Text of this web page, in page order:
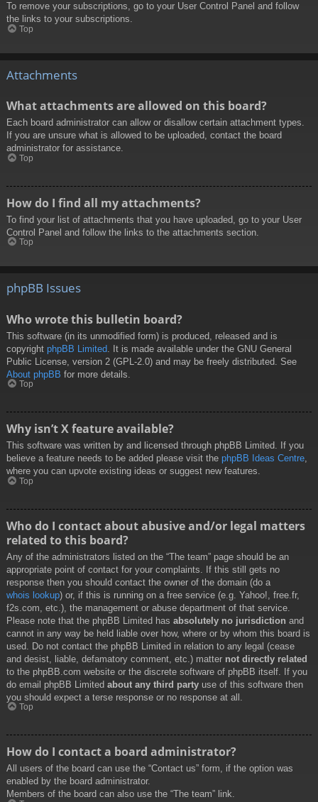
To remove your subscriptions, go to your User Control Panel and follow
the links to your subscriptions.
Top
Attachments
What attachments are allowed on this board?
Each board administrator can allow or disallow certain attachment types.
If you are unsure what is allowed to be uploaded, contact the board
administrator for assistance.
Top
How do I find all my attachments?
To find your list of attachments that you have uploaded, go to your User
Control Panel and follow the links to the attachments section.
Top
phpBB Issues
Who wrote this bulletin board?
This software (in its unmodified form) is produced, released and is
copyright phpBB Limited . It is made available under the GNU General
Public License, version 2 (GPL-2.0) and may be freely distributed. See
About phpBB for more details.
Top
Why isn’t X feature available?
This software was written by and licensed through phpBB Limited. If you
believe a feature needs to be added please visit the phpBB Ideas Centre,
where you can upvote existing ideas or suggest new features.
Top
Who do I contact about abusive and/or legal matters
related to this board?
Any of the administrators listed on the “The team” page should be an
appropriate point of contact for your complaints. If this still gets no
response then you should contact the owner of the domain (do a
whois lookup) or, if this is running on a free service (e.g. Yahoo!, free.fr,
f2s.com, etc.), the management or abuse department of that service.
Please note that the phpBB Limited has absolutely no jurisdiction and
cannot in any way be held liable over how, where or by whom this board is
used. Do not contact the phpBB Limited in relation to any legal (cease
and desist, liable, defamatory comment, etc.) matter not directly related
to the phpBB.com website or the discrete software of phpBB itself. If you
do email phpBB Limited about any third party use of this software then
you should expect a terse response or no response at all.
Top
How do I contact a board administrator?
All users of the board can use the “Contact us” form, if the option was
enabled by the board administrator.
Members of the board can also use the “The team” link.